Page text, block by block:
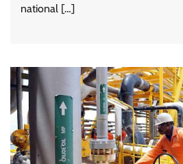
national […]